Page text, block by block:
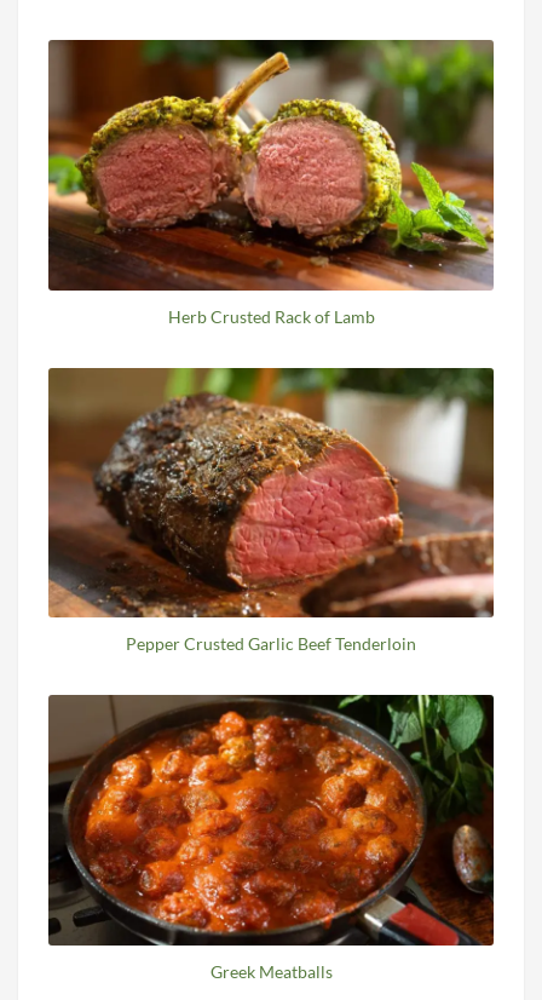
Herb Crusted Rack of Lamb
Pepper Crusted Garlic Beef Tenderloin
Greek Meatballs